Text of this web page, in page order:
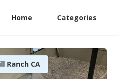
Home Categories
Ranch CA